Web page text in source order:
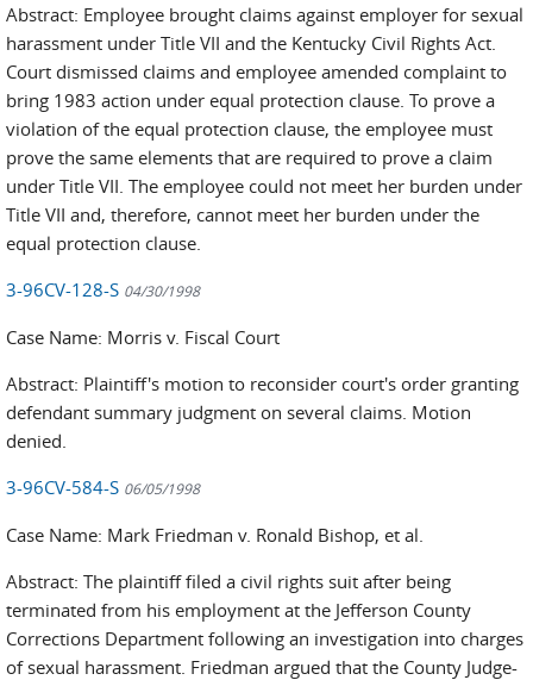
Abstract: Employee brought claims against employer for sexual
harassment under Title VII and the Kentucky Civil Rights Act.
Court dismissed claims and employee amended complaint to
bring 1983 action under equal protection clause. To prove a
violation of the equal protection clause, the employee must
prove the same elements that are required to prove a claim
under Title VII. The employee could not meet her burden under
Title VII and, therefore, cannot meet her burden under the
equal protection clause.
3-96CV-128-S 04/30/1998
Case Name: Morris v. Fiscal Court
Abstract: Plaintiff's motion to reconsider court's order granting
defendant summary judgment on several claims. Motion
denied.
3-96CV-584-S 06/05/1998
Case Name: Mark Friedman v. Ronald Bishop, et al.
Abstract: The plaintiff filed a civil rights suit after being
terminated from his employment at the Jefferson County
Corrections Department following an investigation into charges
of sexual harassment. Friedman argued that the County Judge-